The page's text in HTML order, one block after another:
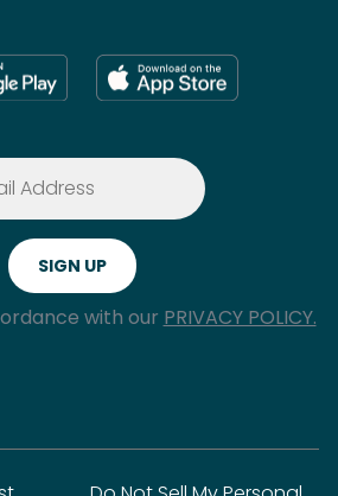
with our PRIVACY POLICY.